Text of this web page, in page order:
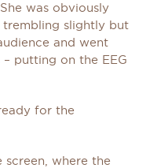
was obviously
trembling slightly but
and went
putting on the EEG
for the
where the